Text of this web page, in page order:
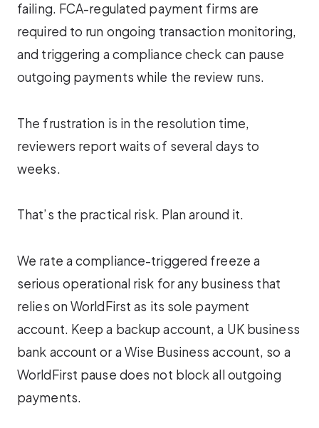
failing. FCA-regulated payment firms are
required to run ongoing transaction monitoring,
and triggering a compliance check can pause
outgoing payments while the review runs.
The frustration is in the resolution time,
reviewers report waits of several days to
weeks.
That’s the practical risk. Plan around it.
We rate a compliance-triggered freeze a
serious operational risk for any business that
relies on WorldFirst as its sole payment
account. Keep a backup account, a UK business
bank account or a Wise Business account, so a
WorldFirst pause does not block all outgoing
payments.